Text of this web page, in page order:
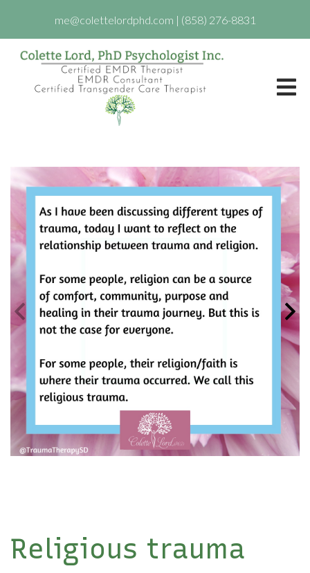
me@colettelordphd.com | (858) 276-8831
Religious trauma